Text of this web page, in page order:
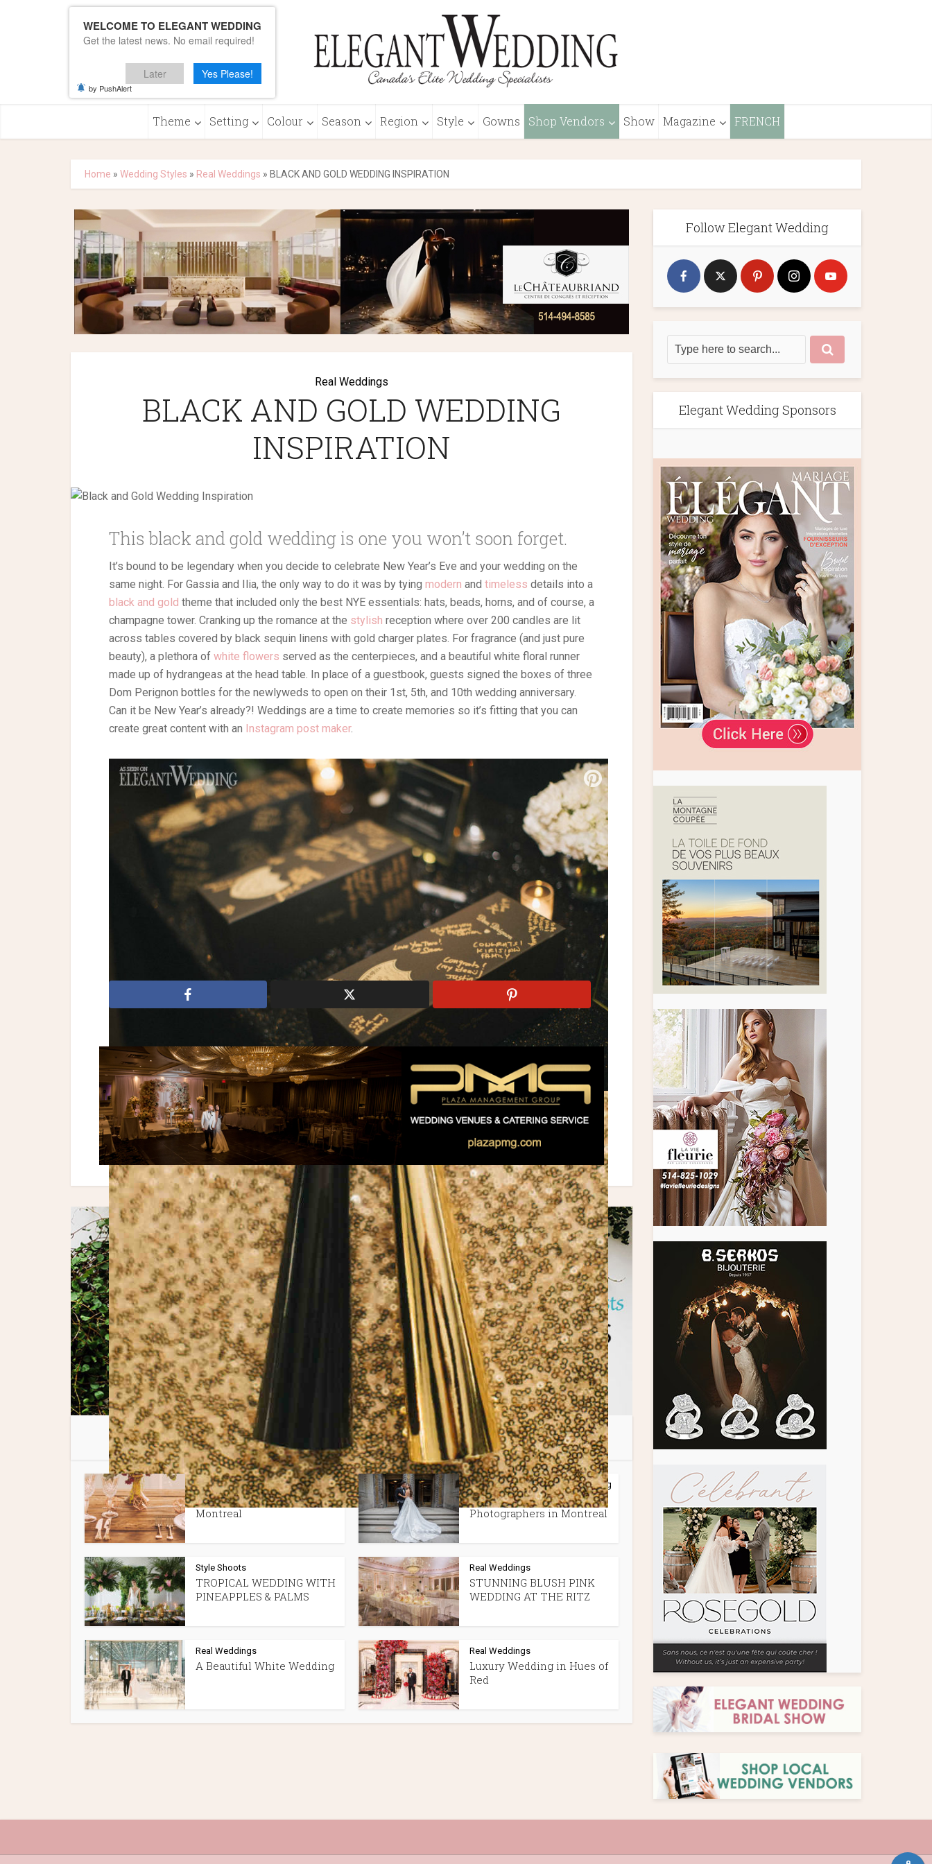
Theme Setting Colour Season Region Style Gowns Shop Vendors Show Magazine FRENCH
Home » Wedding Styles » Real Weddings » BLACK AND GOLD WEDDING INSPIRATION
Real Weddings
BLACK AND GOLD WEDDING
INSPIRATION
This black and gold wedding is one you won’t soon forget.
It’s bound to be legendary when you decide to celebrate New Year’s Eve and your wedding on the
same night. For Gassia and Ilia, the only way to do it was by tying modern and timeless details into a
black and gold theme that included only the best NYE essentials: hats, beads, horns, and of course, a
champagne tower. Cranking up the romance at the stylish reception where over 200 candles are lit
across tables covered by black sequin linens with gold charger plates. For fragrance (and just pure
beauty), a plethora of white flowers served as the centerpieces, and a beautiful white floral runner
made up of hydrangeas at the head table. In place of a guestbook, guests signed the boxes of three
Dom Perignon bottles for the newlyweds to open on their 1st, 5th, and 10th wedding anniversary.
Can it be New Year’s already?! Weddings are a time to create memories so it’s fitting that you can
create great content with an Instagram post maker.
Photography: Foxglove Photography | Planning: Fabulous Occasions | Flowers: Ashton Creative |
Linens: Right Choice Linens | Rentals: Chair-man Mills | Cake: The Cake Stand | Dress: Kenneth
Winston – Private Label by G | Jewellery: Swarovski | Makeup: Blush x Balm | Hair: Paulina Gorecki |
Bridesmaids Dresses: Vince Camuto | Suit: Brooks Brothers | Entertainment: Ken & Michael De Los
Santos | Favours: Fancy Fortune Cookies | Videography & Photo Booth: SDE Weddings | Vinyl Dance
Floor: Event Graffiti | Bongo Drummer: Sahab Habibi with ONQ Live Entertainment | Venue &
Catering: Thompson Hotel Toronto
Black and Gold Black and Gold Wedding Champagne Tower Floral Runner
Gold
ONQ Live Entertainment Stylish
Swarovski
You may also like
Spotlight Features • Tips + Planning
Best Wedding Venues In
Montreal
Spotlight Features • Tips + Planning
Best Wedding
Photographers in Montreal
Style Shoots
TROPICAL WEDDING WITH
PINEAPPLES & PALMS
Real Weddings
STUNNING BLUSH PINK
WEDDING AT THE RITZ
Real Weddings
A Beautiful White Wedding
Real Weddings
Luxury Wedding in Hues of
Red
Follow Elegant Wedding
Elegant Wedding Sponsors
WELCOME TO ELEGANT WEDDING
Get the latest news. No email required!
Later Yes Please!
by PushAlert